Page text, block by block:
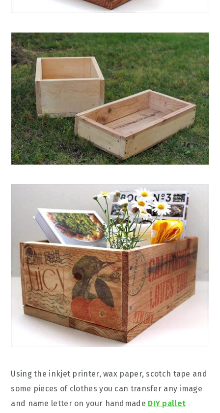
Using the inkjet printer, wax paper, scotch tape and
some pieces of clothes you can transfer any image
and name letter on your handmade DIY pallet